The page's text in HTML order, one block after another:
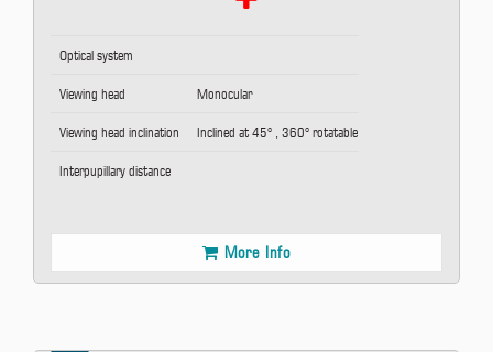
Optical system
Viewing head Monocular
Viewing head inclination Inclined at 45° , 360° rotatable
Interpupillary distance
More Info